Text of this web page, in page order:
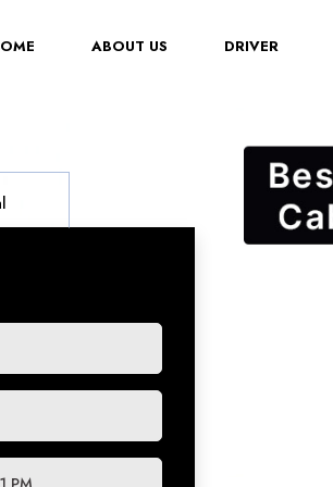
(CURRENT)ABOUT US DRIVER